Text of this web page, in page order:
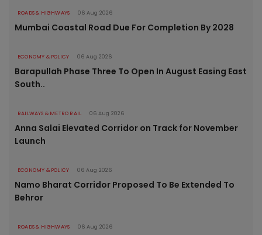
ROADS & HIGHWAYS 06 Aug 2026
Mumbai Coastal Road Due For Completion By 2028
ECONOMY & POLICY 06 Aug 2026
Barapullah Phase Three To Open In August Easing East
South..
RAILWAYS & METRO RAIL 06 Aug 2026
Anna Salai Elevated Corridor on Track for November
Launch
ECONOMY & POLICY 06 Aug 2026
Namo Bharat Corridor Proposed To Be Extended To
Behror
ROADS & HIGHWAYS 06 Aug 2026